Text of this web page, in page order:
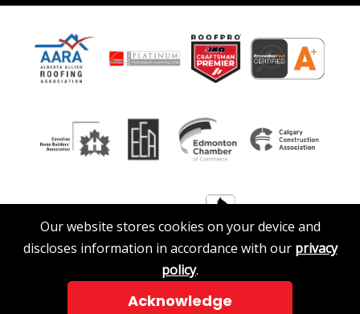
© 2026 A. Clark Roofing & Siding
Our website stores cookies on your device and
discloses information in accordance with our privacy
policy.
Acknowledge